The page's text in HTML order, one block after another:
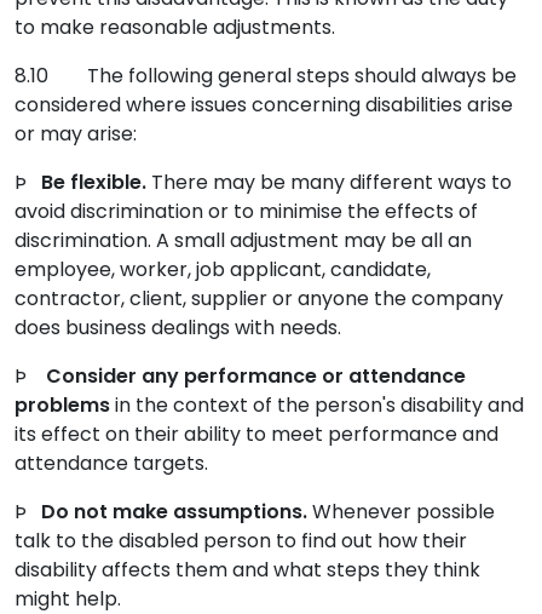
to make reasonable adjustments.
8.10 The following general steps should always be
considered where issues concerning disabilities arise
or may arise:
Þ Be flexible. There may be many different ways to
avoid discrimination or to minimise the effects of
discrimination. A small adjustment may be all an
employee, worker, job applicant, candidate,
contractor, client, supplier or anyone the company
does business dealings with needs.
Þ Consider any performance or attendance
problemsin the context of the person's disability and
its effect on their ability to meet performance and
attendance targets.
Þ Do not make assumptions.Whenever possible
talk to the disabled person to find out how their
disability affects them and what steps they think
might help.